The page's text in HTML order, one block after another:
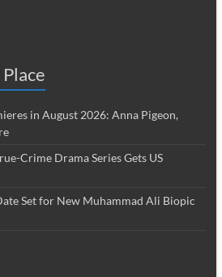
in August 2026: Anna Pigeon,
Crime Drama Series Gets US
Set for New Muhammad Ali Biopic